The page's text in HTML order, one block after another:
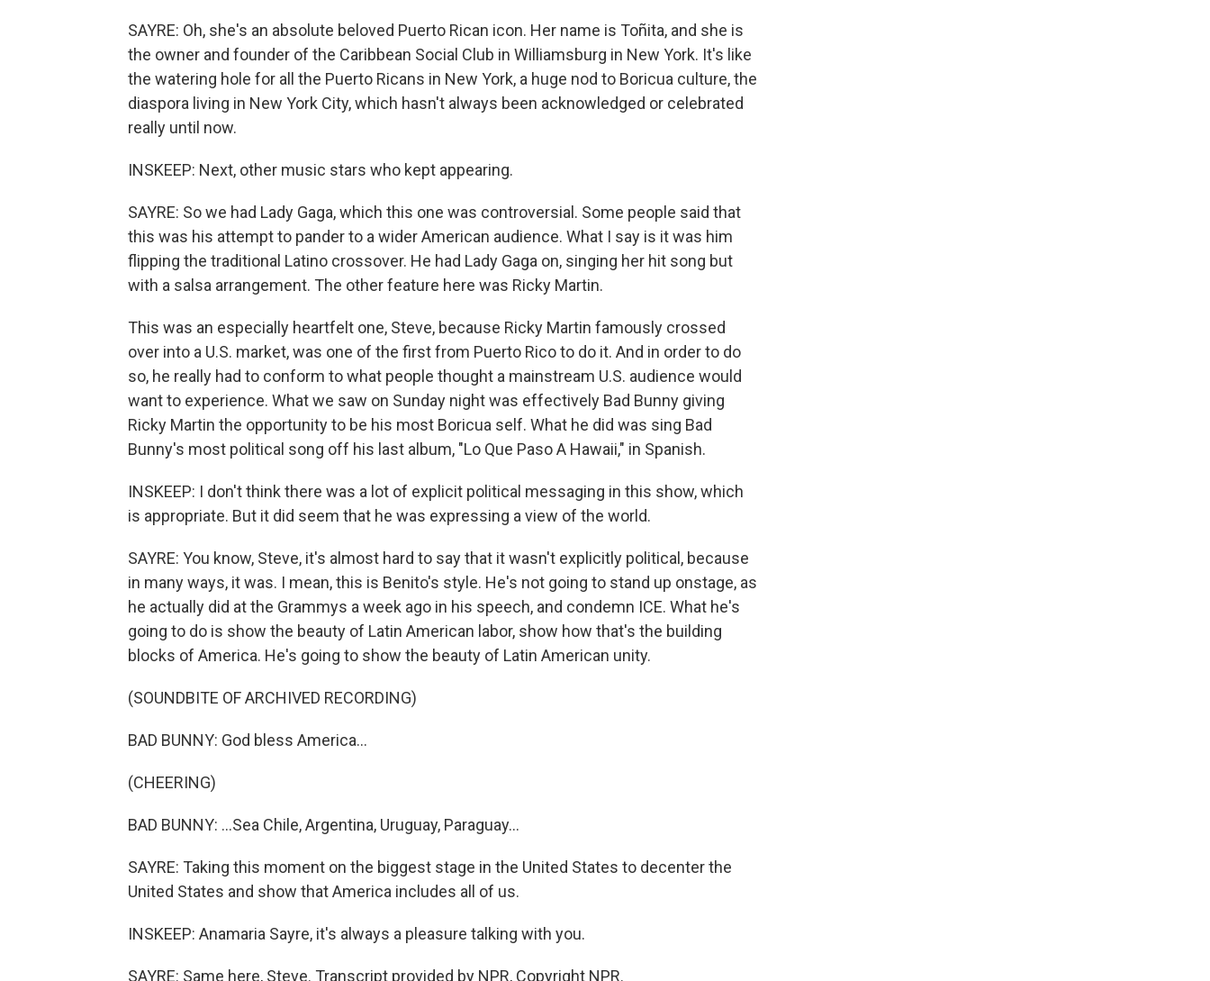
SAYRE: Oh, she's an absolute beloved Puerto Rican icon. Her name is Toñita, and she is
the owner and founder of the Caribbean Social Club in Williamsburg in New York. It's like
the watering hole for all the Puerto Ricans in New York, a huge nod to Boricua culture, the
diaspora living in New York City, which hasn't always been acknowledged or celebrated
really until now.
INSKEEP: Next, other music stars who kept appearing.
SAYRE: So we had Lady Gaga, which this one was controversial. Some people said that
this was his attempt to pander to a wider American audience. What I say is it was him
flipping the traditional Latino crossover. He had Lady Gaga on, singing her hit song but
with a salsa arrangement. The other feature here was Ricky Martin.
This was an especially heartfelt one, Steve, because Ricky Martin famously crossed
over into a U.S. market, was one of the first from Puerto Rico to do it. And in order to do
so, he really had to conform to what people thought a mainstream U.S. audience would
want to experience. What we saw on Sunday night was effectively Bad Bunny giving
Ricky Martin the opportunity to be his most Boricua self. What he did was sing Bad
Bunny's most political song off his last album, "Lo Que Paso A Hawaii," in Spanish.
INSKEEP: I don't think there was a lot of explicit political messaging in this show, which
is appropriate. But it did seem that he was expressing a view of the world.
SAYRE: You know, Steve, it's almost hard to say that it wasn't explicitly political, because
in many ways, it was. I mean, this is Benito's style. He's not going to stand up onstage, as
he actually did at the Grammys a week ago in his speech, and condemn ICE. What he's
going to do is show the beauty of Latin American labor, show how that's the building
blocks of America. He's going to show the beauty of Latin American unity.
(SOUNDBITE OF ARCHIVED RECORDING)
BAD BUNNY: God bless America...
(CHEERING)
BAD BUNNY: ...Sea Chile, Argentina, Uruguay, Paraguay...
SAYRE: Taking this moment on the biggest stage in the United States to decenter the
United States and show that America includes all of us.
INSKEEP: Anamaria Sayre, it's always a pleasure talking with you.
SAYRE: Same here, Steve. Transcript provided by NPR, Copyright NPR.